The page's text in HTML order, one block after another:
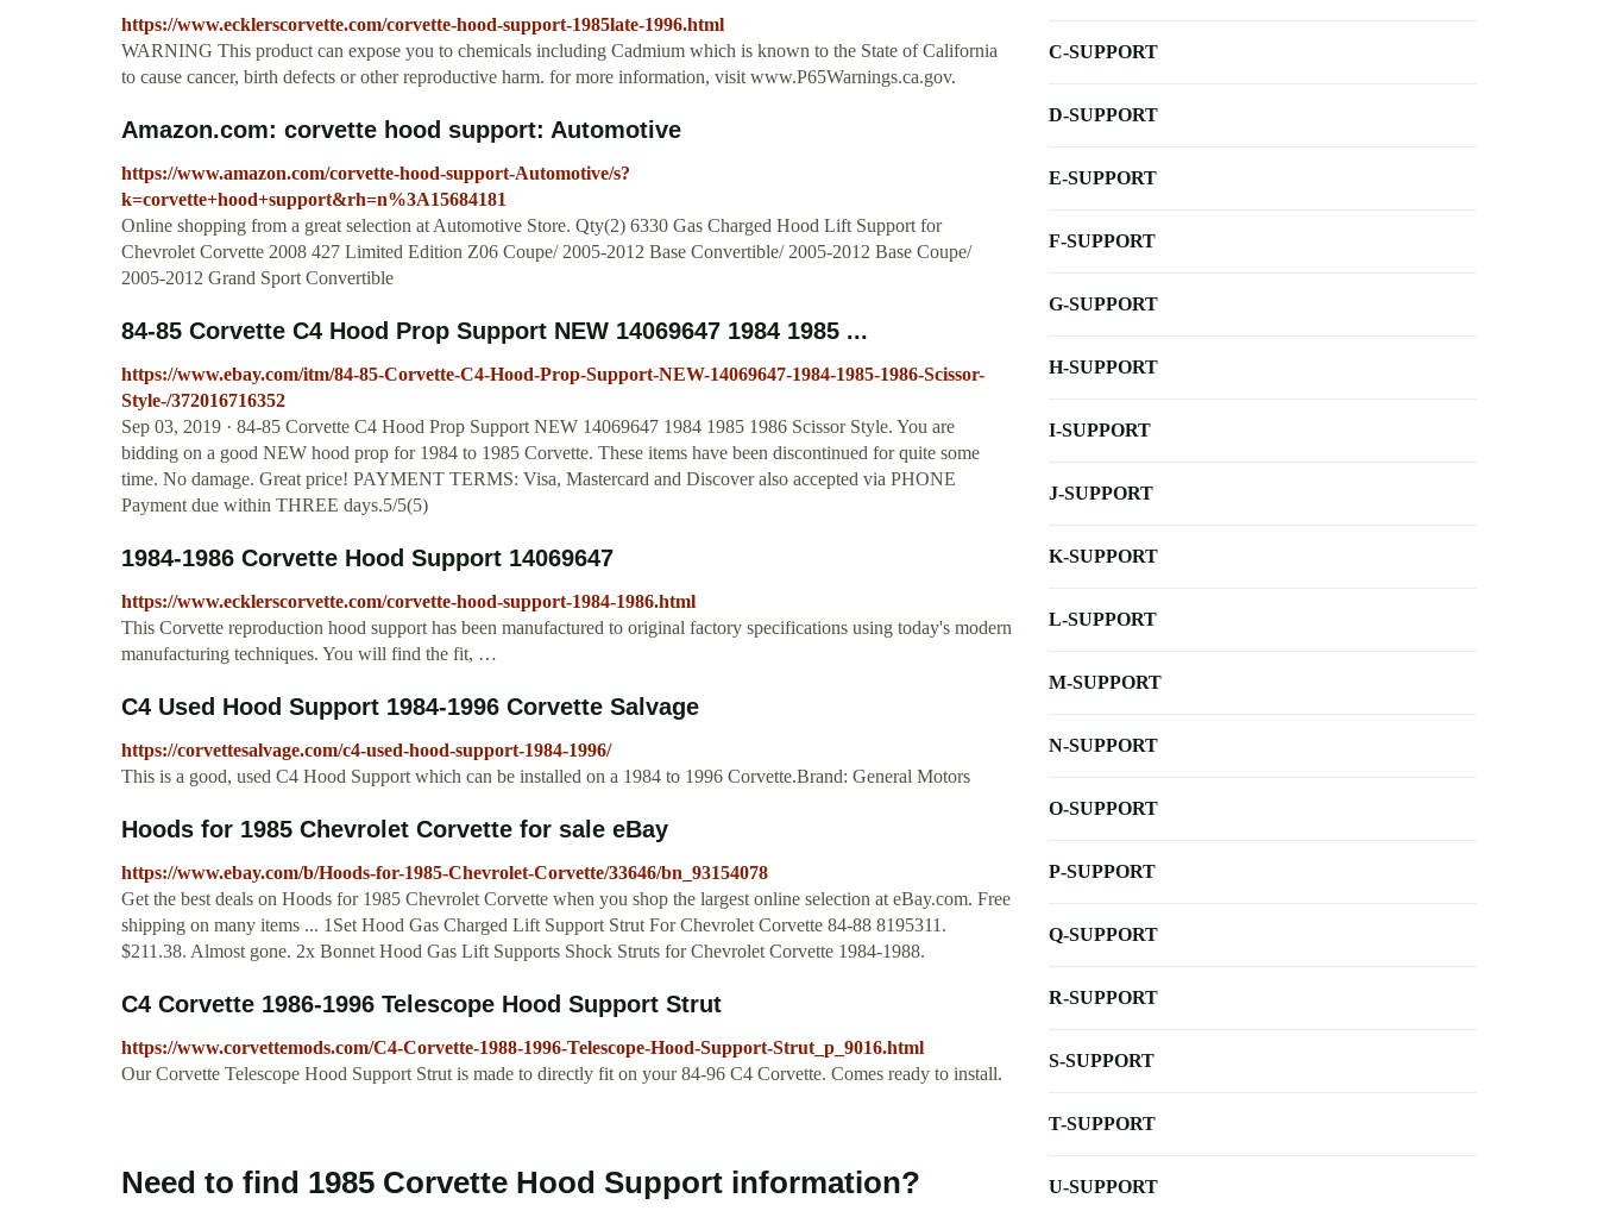
https://www.ecklerscorvette.com/corvette-hood-support-1985late-1996.html
WARNING This product can expose you to chemicals including Cadmium which is known to the State of California
to cause cancer, birth defects or other reproductive harm. for more information, visit www.P65Warnings.ca.gov.
Amazon.com: corvette hood support: Automotive
https://www.amazon.com/corvette-hood-support-Automotive/s?
k=corvette+hood+support&rh=n%3A15684181
Online shopping from a great selection at Automotive Store. Qty(2) 6330 Gas Charged Hood Lift Support for
Chevrolet Corvette 2008 427 Limited Edition Z06 Coupe/ 2005-2012 Base Convertible/ 2005-2012 Base Coupe/
2005-2012 Grand Sport Convertible
84-85 Corvette C4 Hood Prop Support NEW 14069647 1984 1985 ...
https://www.ebay.com/itm/84-85-Corvette-C4-Hood-Prop-Support-NEW-14069647-1984-1985-1986-Scissor-
Style-/372016716352
Sep 03, 2019 · 84-85 Corvette C4 Hood Prop Support NEW 14069647 1984 1985 1986 Scissor Style. You are
bidding on a good NEW hood prop for 1984 to 1985 Corvette. These items have been discontinued for quite some
time. No damage. Great price! PAYMENT TERMS: Visa, Mastercard and Discover also accepted via PHONE
Payment due within THREE days.5/5(5)
1984-1986 Corvette Hood Support 14069647
https://www.ecklerscorvette.com/corvette-hood-support-1984-1986.html
This Corvette reproduction hood support has been manufactured to original factory specifications using today's modern
manufacturing techniques. You will find the fit, …
C4 Used Hood Support 1984-1996 Corvette Salvage
https://corvettesalvage.com/c4-used-hood-support-1984-1996/
This is a good, used C4 Hood Support which can be installed on a 1984 to 1996 Corvette.Brand: General Motors
Hoods for 1985 Chevrolet Corvette for sale eBay
https://www.ebay.com/b/Hoods-for-1985-Chevrolet-Corvette/33646/bn_93154078
Get the best deals on Hoods for 1985 Chevrolet Corvette when you shop the largest online selection at eBay.com. Free
shipping on many items ... 1Set Hood Gas Charged Lift Support Strut For Chevrolet Corvette 84-88 8195311.
$211.38. Almost gone. 2x Bonnet Hood Gas Lift Supports Shock Struts for Chevrolet Corvette 1984-1988.
C4 Corvette 1986-1996 Telescope Hood Support Strut
https://www.corvettemods.com/C4-Corvette-1988-1996-Telescope-Hood-Support-Strut_p_9016.html
Our Corvette Telescope Hood Support Strut is made to directly fit on your 84-96 C4 Corvette. Comes ready to install.
Need to find 1985 Corvette Hood Support information?
C-SUPPORT
D-SUPPORT
E-SUPPORT
F-SUPPORT
G-SUPPORT
H-SUPPORT
I-SUPPORT
J-SUPPORT
K-SUPPORT
L-SUPPORT
M-SUPPORT
N-SUPPORT
O-SUPPORT
P-SUPPORT
Q-SUPPORT
R-SUPPORT
S-SUPPORT
T-SUPPORT
U-SUPPORT